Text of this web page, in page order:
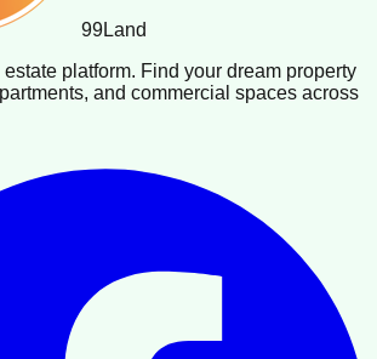
99Land
estate platform. Find your dream property
and commercial spaces across